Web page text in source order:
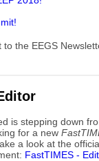
the EEGS
is stepping down
for a new
a look at the
FastTIMES -